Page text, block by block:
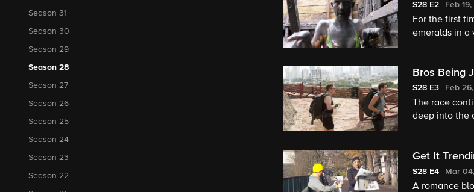
Season 31
Season 30
Season 29
Season 28
Season 27
Season 26
Season 25
Season 24
Season 23
Season 22
S28 E2 Feb
For the first
emeralds in a
Bros Being
S28 E3 Feb
The race
deep into the
Get It
S28 E4 Mar
A romance